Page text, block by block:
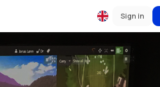
Sign in